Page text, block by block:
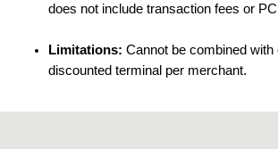
does not include transaction fees or
Limitations: Cannot be combined
discounted terminal per merchant.